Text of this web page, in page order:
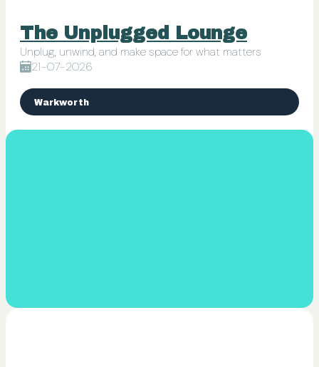
The Unplugged Lounge
Unplug, unwind, and make space for what matters
21-07-2026
Warkworth